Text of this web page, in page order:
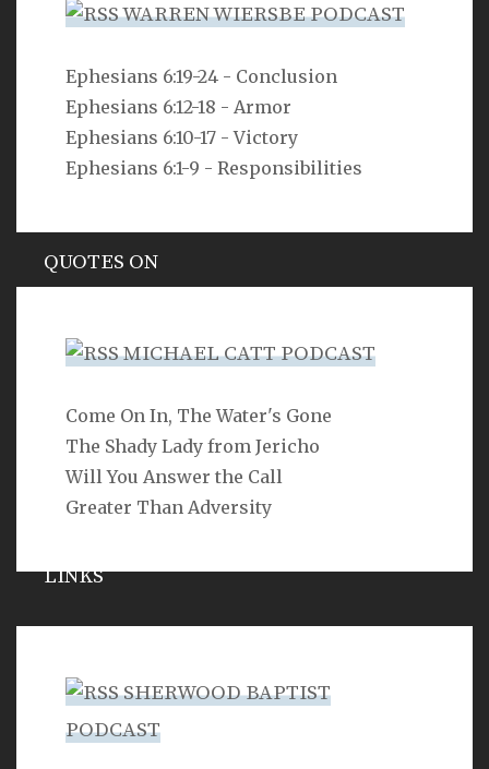
WARREN WIERSBE PODCAST
Ephesians 6:19-24 - Conclusion
Ephesians 6:12-18 - Armor
Ephesians 6:10-17 - Victory
Ephesians 6:1-9 - Responsibilities
MICHAEL CATT PODCAST
Come On In, The Water's Gone
The Shady Lady from Jericho
Will You Answer the Call
Greater Than Adversity
SHERWOOD BAPTIST
PODCAST
As for you, O LORD, you will not restrain your mercy
from me; your steadfast love and your faithfulness
will ever preserve me!
Psalm 40:11
QUOTES ON
SEARCH
LINKS
Vance Havner
Ron Dunn